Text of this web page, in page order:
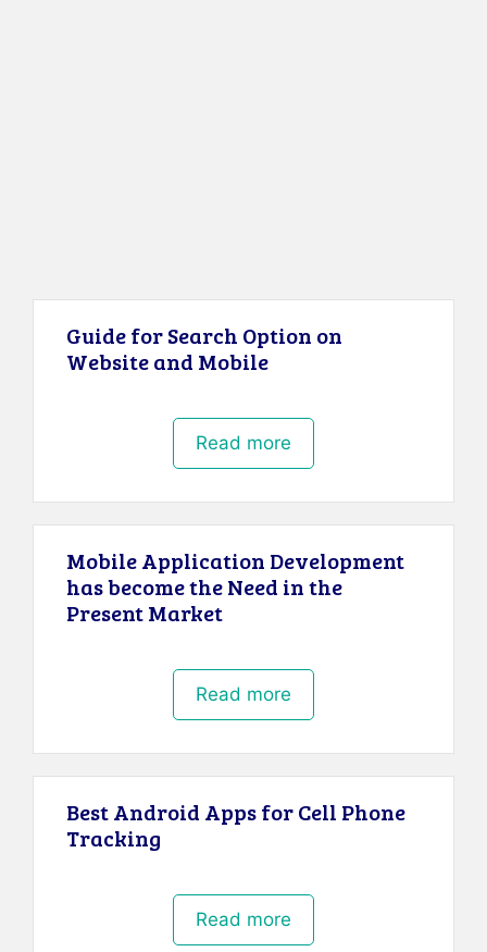
Guide for Search Option on
Website and Mobile
Read more
Mobile Application Development
has become the Need in the
Present Market
Read more
Best Android Apps for Cell Phone
Tracking
Read more